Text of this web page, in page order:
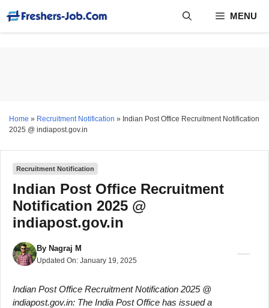
content
MENU
Home » Recruitment Notification » Indian Post Office Recruitment Notification
2025 @ indiapost.gov.in
Recruitment Notification
Indian Post Office Recruitment
Notification 2025 @
indiapost.gov.in
By Nagraj M
Updated On: January 19, 2025
Indian Post Office Recruitment Notification 2025 @
indiapost.gov.in: The India Post Office has issued a